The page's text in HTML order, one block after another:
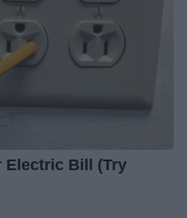
Electric Bill (Try